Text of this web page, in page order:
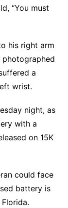
“You must
his right arm
a
wrist.
night, as
with a
on 15K
could face
battery is